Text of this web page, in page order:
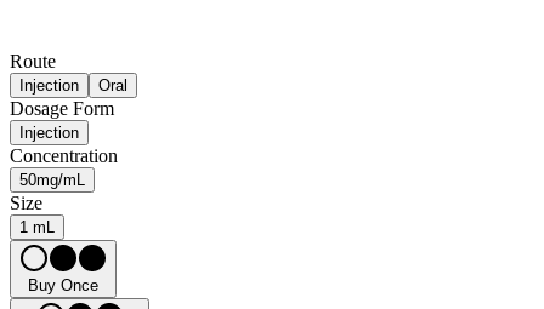
Route
Injection Oral
Dosage Form
Injection
Concentration
50mg/mL
Size
1 mL
Buy Once